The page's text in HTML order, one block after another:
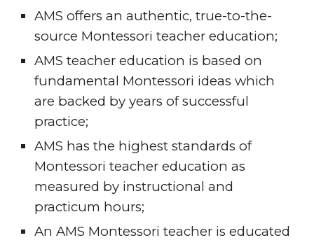
AMS offers an authentic, true-to-the-
source Montessori teacher education;
AMS teacher education is based on
fundamental Montessori ideas which
are backed by years of successful
practice;
AMS has the highest standards of
Montessori teacher education as
measured by instructional and
practicum hours;
An AMS Montessori teacher is educated